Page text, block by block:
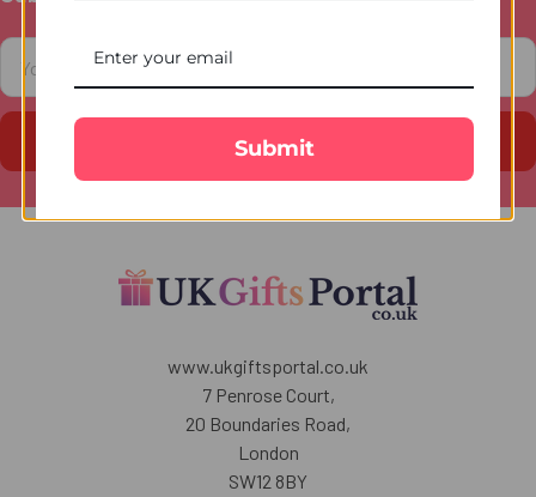
Email
Address
www.ukgiftsportal.co.uk
7 Penrose Court,
20 Boundaries Road,
London
SW12 8BY
Submit